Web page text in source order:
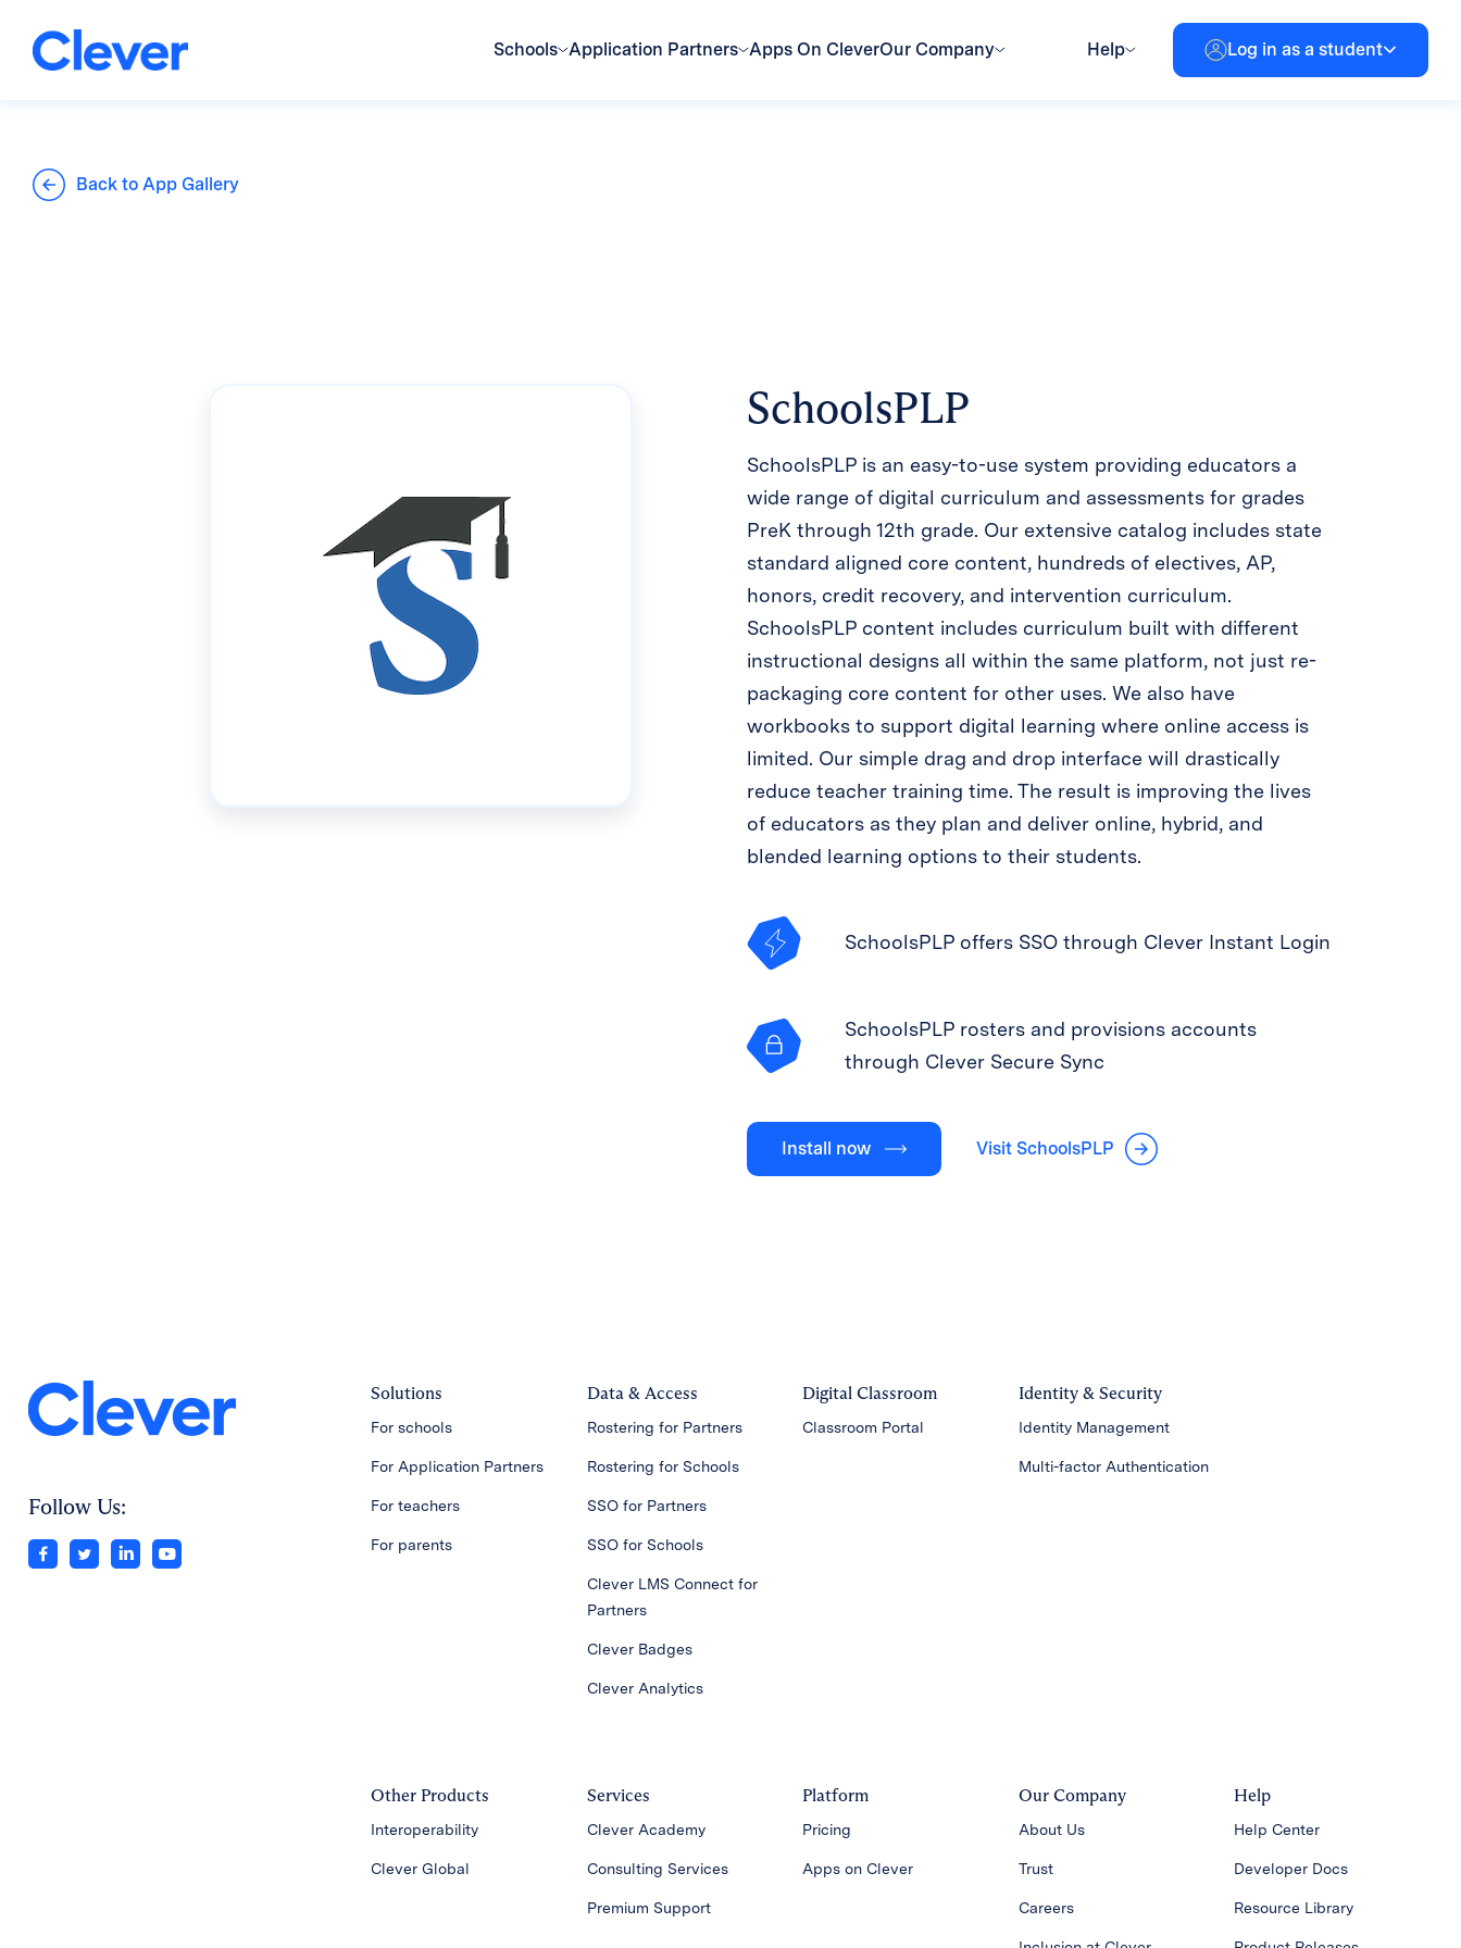
Schools Application Partners Apps On CleverOur Company Help Log in as a student
Back to App Gallery
SchoolsPLP
SchoolsPLP is an easy-to-use system providing educators a
wide range of digital curriculum and assessments for grades
PreK through 12th grade. Our extensive catalog includes state
standard aligned core content, hundreds of electives, AP,
honors, credit recovery, and intervention curriculum.
SchoolsPLP content includes curriculum built with different
instructional designs all within the same platform, not just re-
packaging core content for other uses. We also have
workbooks to support digital learning where online access is
limited. Our simple drag and drop interface will drastically
reduce teacher training time. The result is improving the lives
of educators as they plan and deliver online, hybrid, and
blended learning options to their students.
SchoolsPLP offers SSO through Clever Instant Login
SchoolsPLP rosters and provisions accounts
through Clever Secure Sync
Install now Visit SchoolsPLP
Follow Us:
Solutions
For schools
For Application Partners
For teachers
For parents
Data & Access
Rostering for Partners
Rostering for Schools
SSO for Partners
SSO for Schools
Clever LMS Connect for
Partners
Clever Badges
Clever Analytics
Digital Classroom
Classroom Portal
Identity & Security
Identity Management
Multi-factor Authentication
Other Products
Interoperability
Clever Global
Services
Clever Academy
Consulting Services
Premium Support
Platform
Pricing
Apps on Clever
Our Company
About Us
Trust
Careers
Help
Help Center
Developer Docs
Resource Library